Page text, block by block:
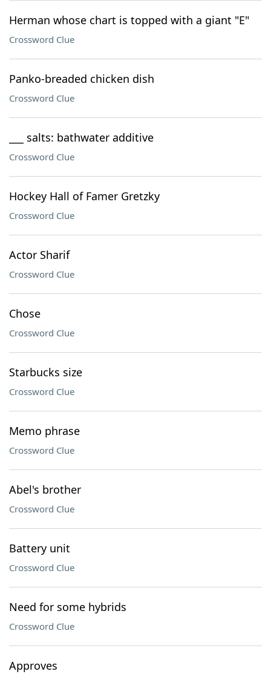
Herman whose chart is topped with a giant "E"
Crossword Clue
Panko-breaded chicken dish
Crossword Clue
___ salts: bathwater additive
Crossword Clue
Hockey Hall of Famer Gretzky
Crossword Clue
Actor Sharif
Crossword Clue
Chose
Crossword Clue
Starbucks size
Crossword Clue
Memo phrase
Crossword Clue
Abel's brother
Crossword Clue
Battery unit
Crossword Clue
Need for some hybrids
Crossword Clue
Approves